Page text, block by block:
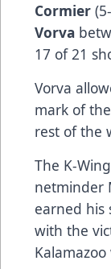
Cormier
Vorva
17 of 21
Vorva
mark of
rest of the
The K-
netminder
earned his
with the